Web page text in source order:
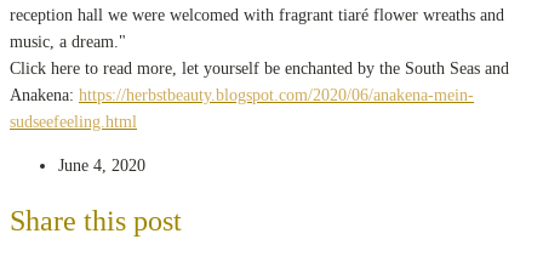
reception hall we were welcomed with fragrant tiaré flower wreaths and
music, a dream."
Click here to read more, let yourself be enchanted by the South Seas and
Anakena: https://herbstbeauty.blogspot.com/2020/06/anakena-mein-
sudseefeeling.html
June 4, 2020
Share this post